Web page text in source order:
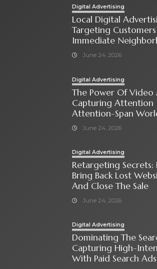
Digital Advertising
Local Digital
Targeting
Immediate
June 24, 2026
Digital Advertising
The Power Of Video
Capturing Attention
Attention-Span
June 24, 2026
Digital Advertising
Retargeting Secrets:
Bring Back Lost
And Close The Sale
June 24, 2026
Digital Advertising
Dominating The
Capturing High-
With Paid Search Ads